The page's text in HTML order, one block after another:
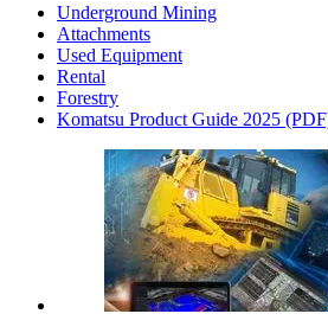
Underground Mining
Attachments
Used Equipment
Rental
Forestry
Komatsu Product Guide 2025